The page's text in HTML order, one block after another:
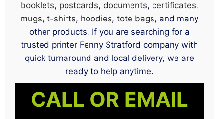
booklets, postcards, documents, certificates,
mugs, t-shirts, hoodies, tote bags, and many
other products. If you are searching for a
trusted printer Fenny Stratford company with
quick turnaround and local delivery, we are
ready to help anytime.
CALL OR EMAIL